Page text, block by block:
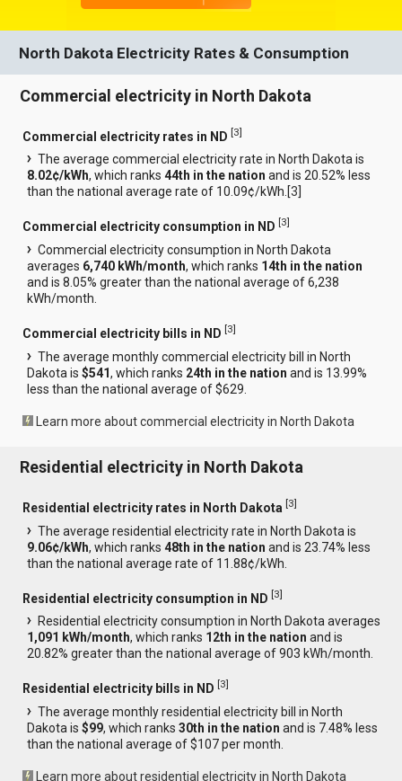
North Dakota Electricity Rates & Consumption
Commercial electricity in North Dakota
Commercial electricity rates in ND [3]
The average commercial electricity rate in North Dakota is
8.02¢/kWh, which ranks44th in the nation and is 20.52% less
than the national average rate of 10.09¢/kWh.[3
Commercial electricity consumption in ND [3]
Commercial electricity consumption in North Dakota
averages 6,740 kWh/month, which ranks 14th in the nation
and is 8.05% greater than the national average of 6,238
kWh/month.
Commercial electricity bills in ND [3]
The average monthly commercial electricity bill in North
Dakota is$541, which ranks 24th in the nation and is 13.99%
less than the national average of $629.
Learn more about commercial electricity in North Dakota
Residential electricity in North Dakota
Residential electricity rates in North Dakota [3]
The average residential electricity rate in North Dakota is
9.06¢/kWh, which ranks48th in the nation and is 23.74% less
than the national average rate of 11.88¢/kWh.
Residential electricity consumption in ND [3]
Residential electricity consumption in North Dakota averages
1,091 kWh/month, which ranks 12th in the nation and is
20.82% greater than the national average of 903 kWh/month.
Residential electricity bills in ND [3]
The average monthly residential electricity bill in North
Dakota is$99, which ranks30th in the nation and is 7.48% less
than the national average of $107 per month.
Learn more about residential electricity in North Dakota